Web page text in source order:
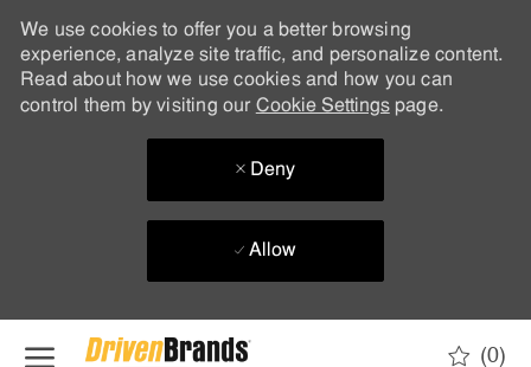
We use cookies to offer you a better browsing
experience, analyze site traffic, and personalize content.
Read about how we use cookies and how you can
control them by visiting our Cookie Settingspage.
Deny
Allow
(0)